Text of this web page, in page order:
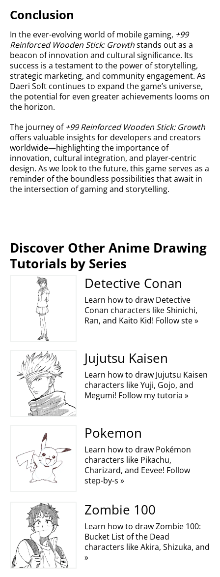
Conclusion
In the ever-evolving world of mobile gaming, +99
Reinforced Wooden Stick: Growthstands out as a
beacon of innovation and cultural significance. Its
success is a testament to the power of storytelling,
strategic marketing, and community engagement. As
Daeri Soft continues to expand the game’s universe,
the potential for even greater achievements looms on
the horizon.
The journey of +99 Reinforced Wooden Stick: Growth
offers valuable insights for developers and creators
worldwide—highlighting the importance of
innovation, cultural integration, and player-centric
design. As we look to the future, this game serves as a
reminder of the boundless possibilities that await in
the intersection of gaming and storytelling.
Discover Other Anime Drawing
Tutorials by Series
Detective Conan
Learn how to draw Detective
Conan characters like Shinichi,
Ran, and Kaito Kid! Follow ste »
Jujutsu Kaisen
Learn how to draw Jujutsu Kaisen
characters like Yuji, Gojo, and
Megumi! Follow my tutoria »
Pokemon
Learn how to draw Pokémon
characters like Pikachu,
Charizard, and Eevee! Follow
step-by-s »
Zombie 100
Learn how to draw Zombie 100:
Bucket List of the Dead
characters like Akira, Shizuka, and
»